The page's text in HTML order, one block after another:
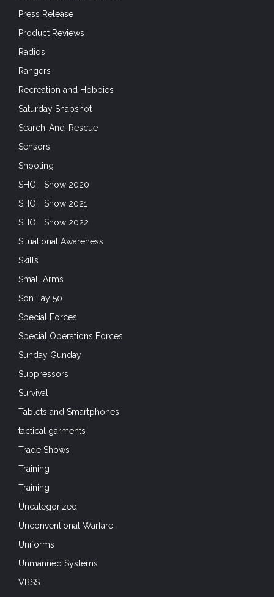
Press Release
Product Reviews
Radios
Rangers
Recreation and Hobbies
Saturday Snapshot
Search-And-Rescue
Sensors
Shooting
SHOT Show 2020
SHOT Show 2021
SHOT Show 2022
Situational Awareness
Skills
Small Arms
Son Tay 50
Special Forces
Special Operations Forces
Sunday Gunday
Suppressors
Survival
Tablets and Smartphones
tactical garments
Trade Shows
Training
Training
Uncategorized
Unconventional Warfare
Uniforms
Unmanned Systems
VBSS